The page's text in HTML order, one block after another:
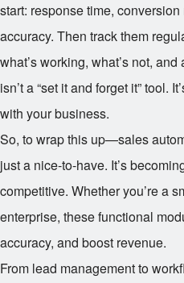
start: response time,
accuracy. Then track them
what’s working, what’s not,
isn’t a “set it and forget it” tool.
with your business.
So, to wrap this up—sales
just a nice-to-have. It’s
competitive. Whether you’re a
enterprise, these functional
accuracy, and boost revenue.
From lead management to